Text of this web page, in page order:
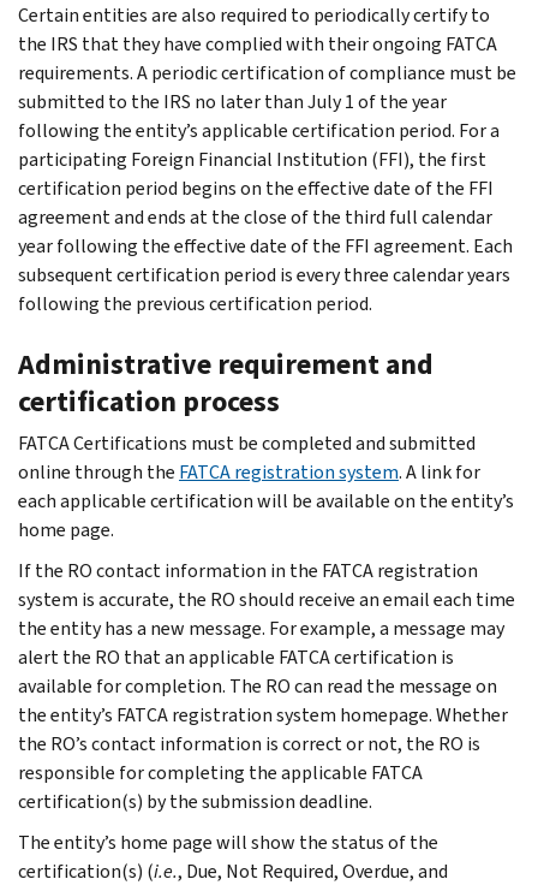
Certain entities are also required to periodically certify to
the IRS that they have complied with their ongoing FATCA
requirements. A periodic certification of compliance must be
submitted to the IRS no later than July 1 of the year
following the entity’s applicable certification period. For a
participating Foreign Financial Institution (FFI), the first
certification period begins on the effective date of the FFI
agreement and ends at the close of the third full calendar
year following the effective date of the FFI agreement. Each
subsequent certification period is every three calendar years
following the previous certification period.
Administrative requirement and
certification process
FATCA Certifications must be completed and submitted
online through the FATCA registration system. A link for
each applicable certification will be available on the entity’s
home page.
If the RO contact information in the FATCA registration
system is accurate, the RO should receive an email each time
the entity has a new message. For example, a message may
alert the RO that an applicable FATCA certification is
available for completion. The RO can read the message on
the entity’s FATCA registration system homepage. Whether
the RO’s contact information is correct or not, the RO is
responsible for completing the applicable FATCA
certification(s) by the submission deadline.
The entity’s home page will show the status of the
certification(s) (i.e., Due, Not Required, Overdue, and